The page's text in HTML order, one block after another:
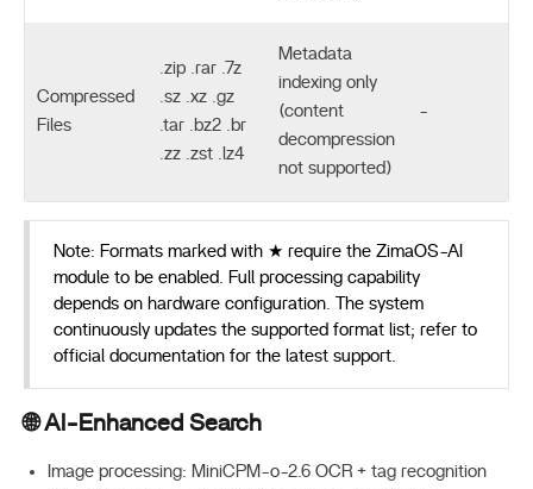
Compressed
Files
.zip .rar .7z
.sz .xz .gz
.tar .bz2 .br
.zz .zst .lz4
Metadata
indexing only
(content
decompression
not supported)
-
Note: Formats marked with ★ require the ZimaOS-AI
module to be enabled. Full processing capability
depends on hardware configuration. The system
continuously updates the supported format list; refer to
official documentation for the latest support.
🌐 AI-Enhanced Search
Image processing: MiniCPM-o-2.6 OCR + tag recognition